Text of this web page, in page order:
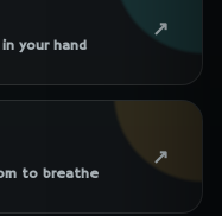
your hand
↗
to breathe
↗